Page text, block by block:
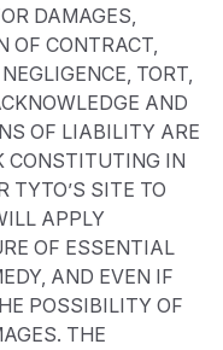
DAMAGES,
OF CONTRACT,
TORT,
AND
OF LIABILITY ARE
CONSTITUTING IN
TYTO’S SITE TO
APPLY
OF ESSENTIAL
AND EVEN IF
POSSIBILITY OF
THE